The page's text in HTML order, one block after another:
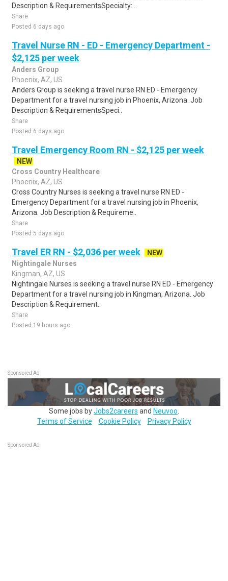
Description & RequirementsSpecialty: ..
Share
Posted 6 days ago
Travel Nurse RN - ED - Emergency Department -
$2,125 per week
Anders Group
Phoenix, AZ, US
Anders Group is seeking a travel nurse RN ED - Emergency
Department for a travel nursing job in Phoenix, Arizona. Job
Description & RequirementsSpeci..
Share
Posted 6 days ago
Travel Emergency Room RN - $2,125 per week
NEW
Cross Country Healthcare
Phoenix, AZ, US
Cross Country Nurses is seeking a travel nurse RN ED -
Emergency Department for a travel nursing job in Phoenix,
Arizona. Job Description & Requireme..
Share
Posted 5 days ago
Travel ER RN - $2,036 per week
NEW
Nightingale Nurses
Kingman, AZ, US
Nightingale Nurses is seeking a travel nurse RN ED - Emergency
Department for a travel nursing job in Kingman, Arizona. Job
Description & Requirement..
Share
Posted 19 hours ago
Sponsored Ad
Some jobs byJobs2careers and Neuvoo
Terms of Service
Cookie Policy Privacy Policy
Sponsored Ad